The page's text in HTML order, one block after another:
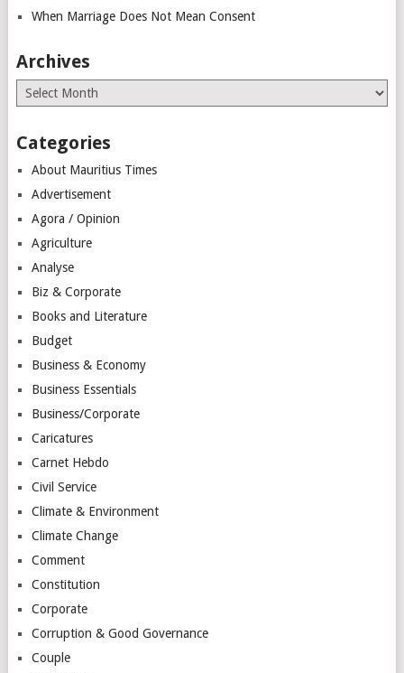
When Marriage Does Not Mean Consent
Archives
Archives
Categories
About Mauritius Times
Advertisement
Agora / Opinion
Agriculture
Analyse
Biz & Corporate
Books and Literature
Budget
Business & Economy
Business Essentials
Business/Corporate
Caricatures
Carnet Hebdo
Civil Service
Climate & Environment
Climate Change
Comment
Constitution
Corporate
Corruption & Good Governance
Couple